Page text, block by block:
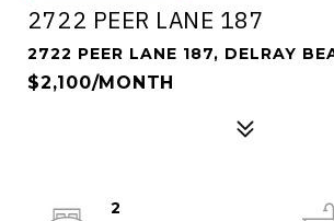
2722 PEER LANE 187
2722 PEER LANE 187, DELRAY
$2,100/MONTH
2